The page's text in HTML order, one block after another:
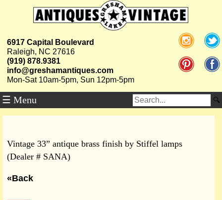
6917 Capital Boulevard
Raleigh, NC 27616
(919) 878.9381
info@greshamantiques.com
Mon-Sat 10am-5pm, Sun 12pm-5pm
☰ Menu
Vintage 33” antique brass finish by Stiffel lamps
(Dealer # SANA)
«Back